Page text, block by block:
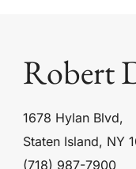
Robert
1678 Hylan Blvd,
Staten Island, NY
(718) 987-7900